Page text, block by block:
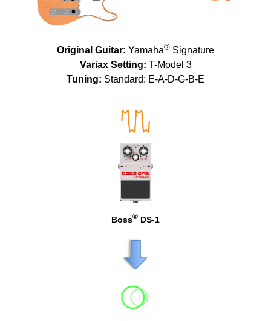
Original Guitar: Yamaha® Signature
Variax Setting: T-Model 3
Tuning: Standard: E-A-D-G-B-E
Boss® DS-1